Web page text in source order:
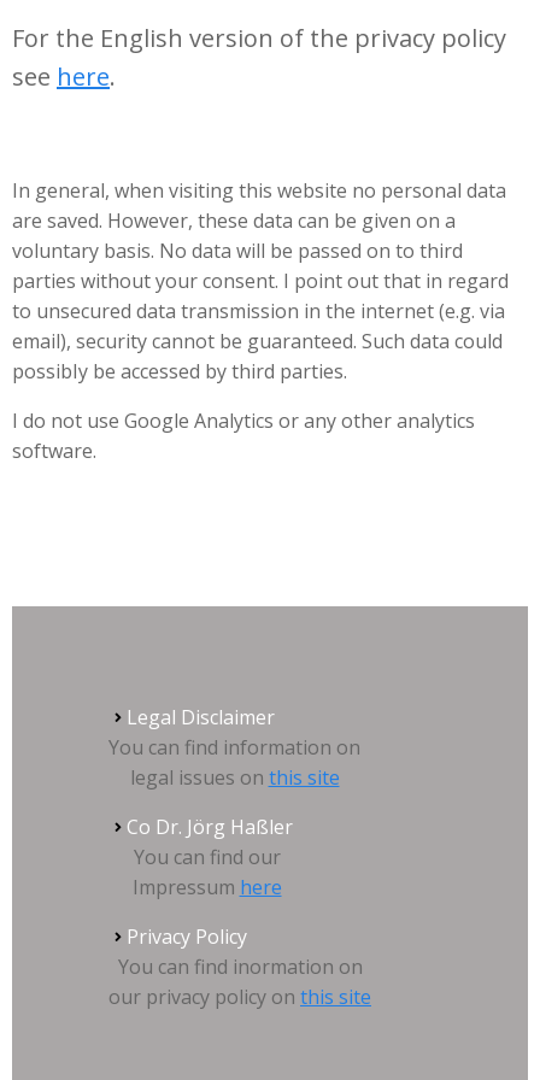
For the English version of the privacy policy
see here.
In general, when visiting this website no personal data
are saved. However, these data can be given on a
voluntary basis. No data will be passed on to third
parties without your consent. I point out that in regard
to unsecured data transmission in the internet (e.g. via
email), security cannot be guaranteed. Such data could
possibIy be accessed by third parties.
I do not use Google Analytics or any other analytics
software.
Legal Disclaimer
You can find information on
legal issues on this site
Co Dr. Jörg Haßler
You can find our
Impressum here
Privacy Policy
You can find inormation on
our privacy policy on this site